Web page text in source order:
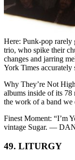
Here: Punk-pop rarely
trio, who spike their
changes and jarring
York Times accurately
Why They’re Not
albums inside of its
the work of a band we
Finest Moment: “I’m
vintage Sugar. —
49. LITURGY